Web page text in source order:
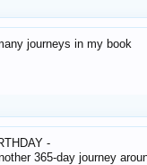
journeys in my book
-
365-day journey